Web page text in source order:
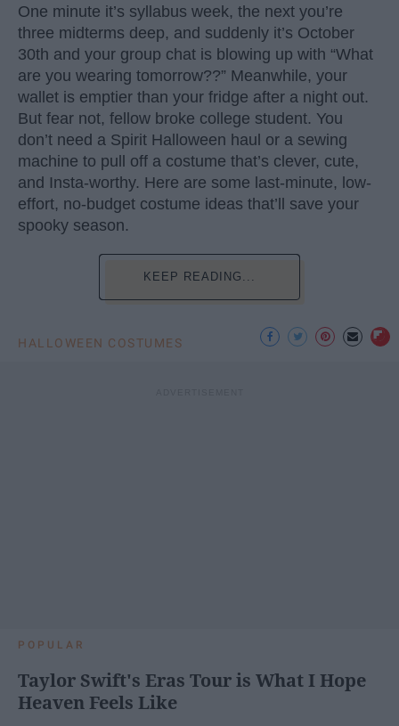
One minute it’s syllabus week, the next you’re
three midterms deep, and suddenly it’s October
30th and your group chat is blowing up with “What
are you wearing tomorrow??” Meanwhile, your
wallet is emptier than your fridge after a night out.
But fear not, fellow broke college student. You
don’t need a Spirit Halloween haul or a sewing
machine to pull off a costume that’s clever, cute,
and Insta-worthy. Here are some last-minute, low-
effort, no-budget costume ideas that’ll save your
spooky season.
KEEP READING...
HALLOWEEN COSTUMES
POPULAR
Taylor Swift's Eras Tour is What I Hope
Heaven Feels Like